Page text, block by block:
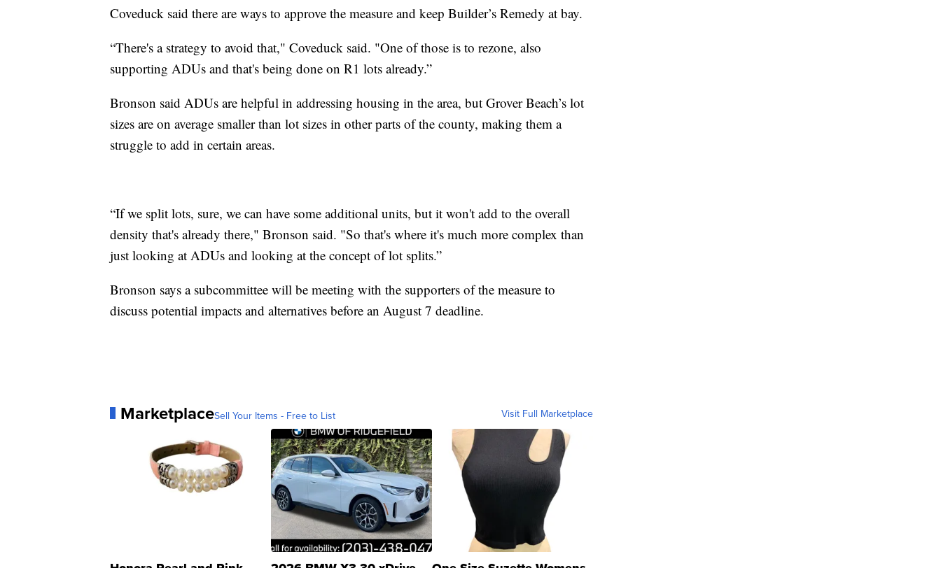
Coveduck said there are ways to approve the measure and keep Builder’s Remedy at bay.
“There's a strategy to avoid that," Coveduck said. "One of those is to rezone, also
supporting ADUs and that's being done on R1 lots already.”
Bronson said ADUs are helpful in addressing housing in the area, but Grover Beach’s lot
sizes are on average smaller than lot sizes in other parts of the county, making them a
struggle to add in certain areas.
“If we split lots, sure, we can have some additional units, but it won't add to the overall
density that's already there," Bronson said. "So that's where it's much more complex than
just looking at ADUs and looking at the concept of lot splits.”
Bronson says a subcommittee will be meeting with the supporters of the measure to
discuss potential impacts and alternatives before an August 7 deadline.
MarketplaceSell Your Items - Free to List Visit Full Marketplace